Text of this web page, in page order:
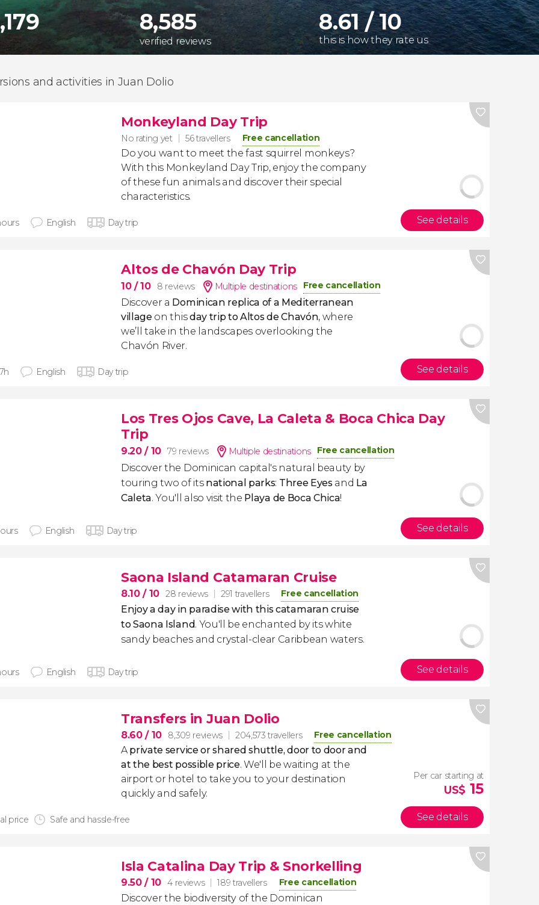
8,585
verified reviews
8.61 / 10
this is how they rate us
and activities in Juan Dolio
Monkeyland Day Trip
No rating yet 56 travellers Free cancellation
Do you want to meet the fast squirrel monkeys?
With this Monkeyland Day Trip, enjoy the company
of these fun animals and discover their special
characteristics.
English Day trip See details
Altos de Chavón Day Trip
10/ 10 8 reviews Multiple destinations Free cancellation
Discover a Dominican replica of a Mediterranean
village on thisday trip to Altos de Chavón, where
we’ll take in the landscapes overlooking the
Chavón River.
English Day trip See details
Los Tres Ojos Cave, La Caleta & Boca Chica Day
Trip
9.20/ 10 79 reviews Multiple destinations Free cancellation
Discover the Dominican capital's natural beauty by
touring two of its national parks: Three Eyesand La
Caleta. You'll also visit the Playa de Boca Chica!
English Day trip See details
Saona Island Catamaran Cruise
8.10/ 10 28 reviews 291 travellers Free cancellation
Enjoy a day in paradise with this catamaran cruise
to Saona Island. You'll be enchanted by its white
sandy beaches and crystal-clear Caribbean waters.
English Day trip See details
Transfers in Juan Dolio
8.60/ 10 8,309 reviews 204,573 travellers Free cancellation
A private service or shared shuttle, door to door and
at the best possible price. We'll be waiting at the
airport or hotel to take you to your destination
quickly and safely.
price Safe and hassle-free
Per car starting at
US$ 15
See details
Isla Catalina Day Trip & Snorkelling
9.50/ 10 4 reviews 189 travellers Free cancellation
Discover the biodiversity of the Dominican